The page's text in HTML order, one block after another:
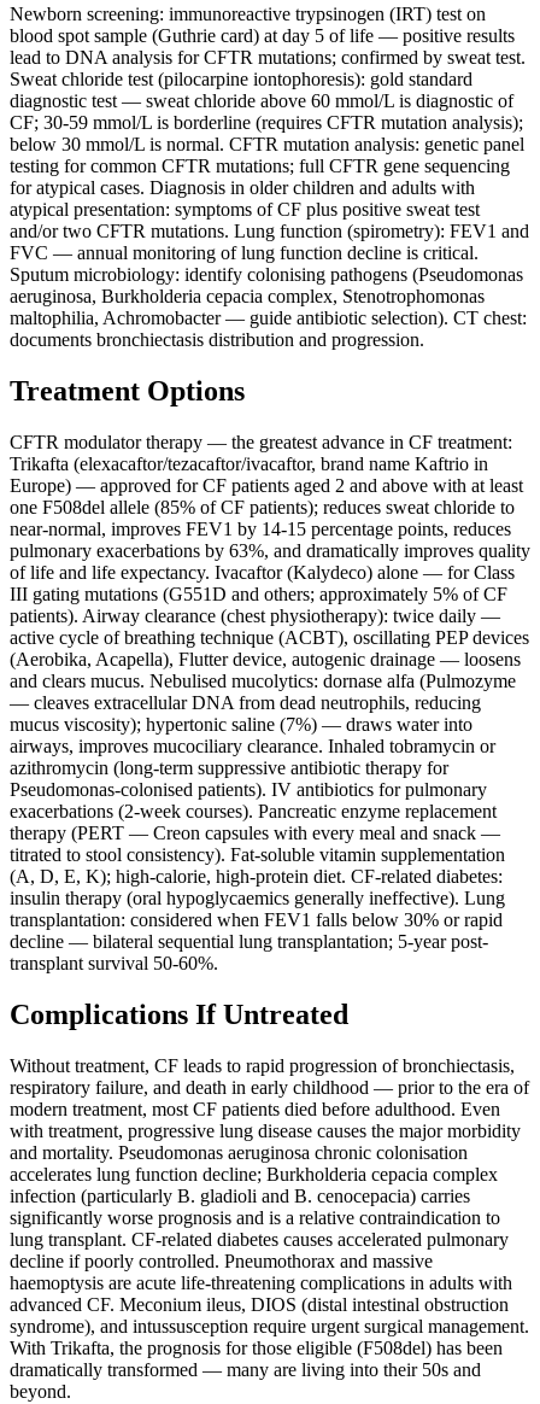
Newborn screening: immunoreactive trypsinogen (IRT) test on
blood spot sample (Guthrie card) at day 5 of life — positive results
lead to DNA analysis for CFTR mutations; confirmed by sweat test.
Sweat chloride test (pilocarpine iontophoresis): gold standard
diagnostic test — sweat chloride above 60 mmol/L is diagnostic of
CF; 30-59 mmol/L is borderline (requires CFTR mutation analysis);
below 30 mmol/L is normal. CFTR mutation analysis: genetic panel
testing for common CFTR mutations; full CFTR gene sequencing
for atypical cases. Diagnosis in older children and adults with
atypical presentation: symptoms of CF plus positive sweat test
and/or two CFTR mutations. Lung function (spirometry): FEV1 and
FVC — annual monitoring of lung function decline is critical.
Sputum microbiology: identify colonising pathogens (Pseudomonas
aeruginosa, Burkholderia cepacia complex, Stenotrophomonas
maltophilia, Achromobacter — guide antibiotic selection). CT chest:
documents bronchiectasis distribution and progression.
Treatment Options
CFTR modulator therapy — the greatest advance in CF treatment:
Trikafta (elexacaftor/tezacaftor/ivacaftor, brand name Kaftrio in
Europe) — approved for CF patients aged 2 and above with at least
one F508del allele (85% of CF patients); reduces sweat chloride to
near-normal, improves FEV1 by 14-15 percentage points, reduces
pulmonary exacerbations by 63%, and dramatically improves quality
of life and life expectancy. Ivacaftor (Kalydeco) alone — for Class
III gating mutations (G551D and others; approximately 5% of CF
patients). Airway clearance (chest physiotherapy): twice daily —
active cycle of breathing technique (ACBT), oscillating PEP devices
(Aerobika, Acapella), Flutter device, autogenic drainage — loosens
and clears mucus. Nebulised mucolytics: dornase alfa (Pulmozyme
— cleaves extracellular DNA from dead neutrophils, reducing
mucus viscosity); hypertonic saline (7%) — draws water into
airways, improves mucociliary clearance. Inhaled tobramycin or
azithromycin (long-term suppressive antibiotic therapy for
Pseudomonas-colonised patients). IV antibiotics for pulmonary
exacerbations (2-week courses). Pancreatic enzyme replacement
therapy (PERT — Creon capsules with every meal and snack —
titrated to stool consistency). Fat-soluble vitamin supplementation
(A, D, E, K); high-calorie, high-protein diet. CF-related diabetes:
insulin therapy (oral hypoglycaemics generally ineffective). Lung
transplantation: considered when FEV1 falls below 30% or rapid
decline — bilateral sequential lung transplantation; 5-year post-
transplant survival 50-60%.
Complications If Untreated
Without treatment, CF leads to rapid progression of bronchiectasis,
respiratory failure, and death in early childhood — prior to the era of
modern treatment, most CF patients died before adulthood. Even
with treatment, progressive lung disease causes the major morbidity
and mortality. Pseudomonas aeruginosa chronic colonisation
accelerates lung function decline; Burkholderia cepacia complex
infection (particularly B. gladioli and B. cenocepacia) carries
significantly worse prognosis and is a relative contraindication to
lung transplant. CF-related diabetes causes accelerated pulmonary
decline if poorly controlled. Pneumothorax and massive
haemoptysis are acute life-threatening complications in adults with
advanced CF. Meconium ileus, DIOS (distal intestinal obstruction
syndrome), and intussusception require urgent surgical management.
With Trikafta, the prognosis for those eligible (F508del) has been
dramatically transformed — many are living into their 50s and
beyond.